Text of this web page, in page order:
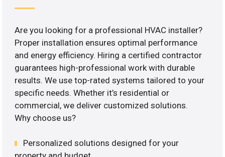
Are you looking for a professional HVAC installer?
Proper installation ensures optimal performance
and energy efficiency. Hiring a certified contractor
guarantees high-professional work with durable
results. We use top-rated systems tailored to your
specific needs. Whether it’s residential or
commercial, we deliver customized solutions.
Why choose us?
Personalized solutions designed for your